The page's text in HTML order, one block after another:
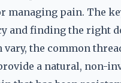
managing pain. The
and finding the right
vary, the common
a natural, non-